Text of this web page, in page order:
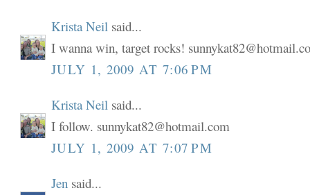
Krista Neil said...
I wanna win, target rocks!
JULY 1, 2009 AT 7:06 PM
Krista Neil said...
I follow. sunnykat82@hotmail.com
JULY 1, 2009 AT 7:07 PM
Jen said...